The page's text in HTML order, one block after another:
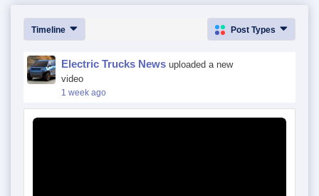
Timeline Post Types
Electric Trucks News uploaded a new
video
1 week ago